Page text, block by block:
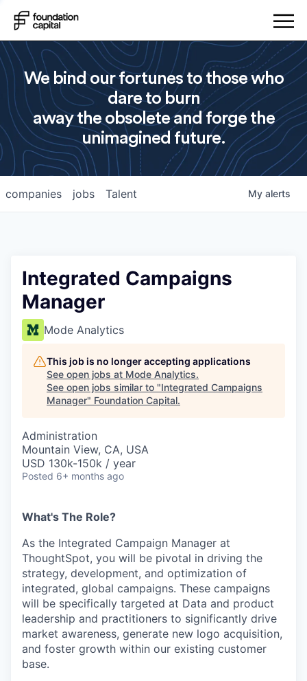
We bind our fortunes to those who
dare to burn
away the obsolete and forge the
unimagined future.
jobs
companies Talent My alerts
Integrated Campaigns
Manager
Mode Analytics
This job is no longer accepting applications
See open jobs at Mode Analytics.
See open jobs similar to "Integrated Campaigns
Manager" Foundation Capital.
Administration
Mountain View, CA, USA
USD 130k-150k / year
Posted 6+ months ago
What's The Role?
As the Integrated Campaign Manager at
ThoughtSpot, you will be pivotal in driving the
strategy, development, and optimization of
integrated, global campaigns. These campaigns
will be specifically targeted at Data and product
leadership and practitioners to significantly drive
market awareness, generate new logo acquisition,
and foster growth within our existing customer
base.